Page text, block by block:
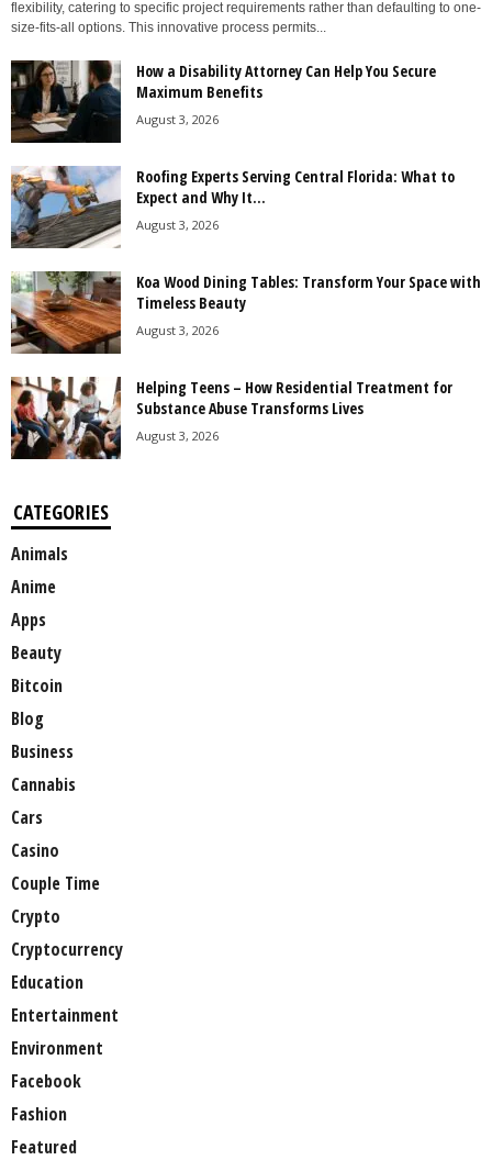
flexibility, catering to specific project requirements rather than defaulting to one-
size-fits-all options. This innovative process permits...
How a Disability Attorney Can Help You Secure
Maximum Benefits
August 3, 2026
Roofing Experts Serving Central Florida: What to
Expect and Why It...
August 3, 2026
Koa Wood Dining Tables: Transform Your Space with
Timeless Beauty
August 3, 2026
Helping Teens – How Residential Treatment for
Substance Abuse Transforms Lives
August 3, 2026
CATEGORIES
Animals
Anime
Apps
Beauty
Bitcoin
Blog
Business
Cannabis
Cars
Casino
Couple Time
Crypto
Cryptocurrency
Education
Entertainment
Environment
Facebook
Fashion
Featured